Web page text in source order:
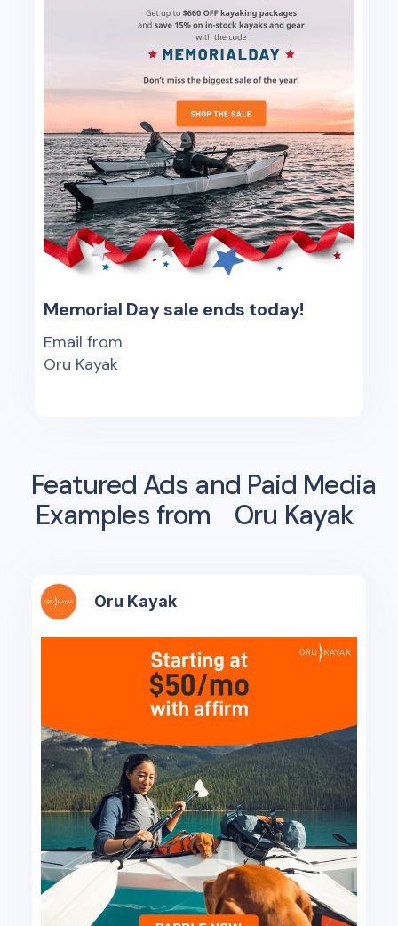
Memorial Day sale ends today!
Email from
Oru Kayak
Featured Ads and Paid Media
Examples from
Oru Kayak
Oru Kayak